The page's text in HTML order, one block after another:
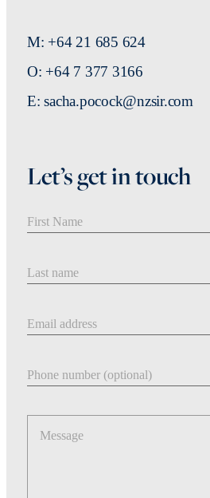
M: +64 21 685 624
O: +64 7 377 3166
E: sacha.pocock@nzsir.com
Let’s get in touch
Message